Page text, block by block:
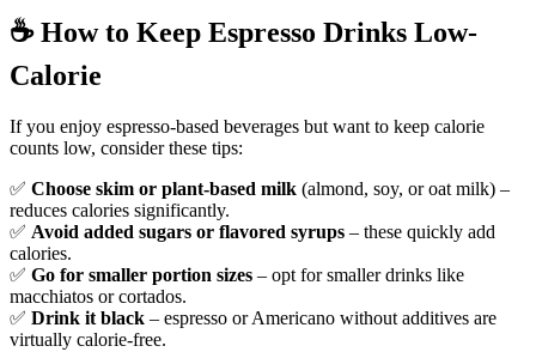
☕️How to Keep Espresso Drinks Low-
Calorie
If you enjoy espresso-based beverages but want to keep calorie
counts low, consider these tips:
✅ Choose skim or plant-based milk (almond, soy, or oat milk) –
reduces calories significantly.
✅ Avoid added sugars or flavored syrups – these quickly add
calories.
✅ Go for smaller portion sizes – opt for smaller drinks like
macchiatos or cortados.
✅ Drink it black – espresso or Americano without additives are
virtually calorie-free.